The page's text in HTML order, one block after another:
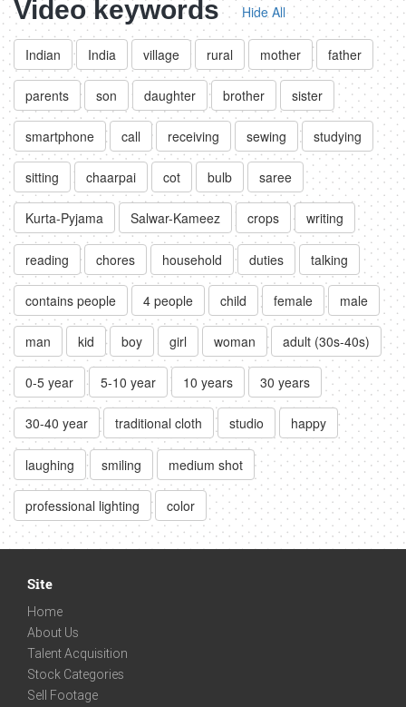
Video keywords Hide All
Indian India village rural mother father
parents son daughter brother sister
smartphone call receiving sewing studying
sitting chaarpai cot bulb saree
Kurta-Pyjama Salwar-Kameez crops writing
reading chores household duties talking
contains people 4 people child female male
man kid boy girl woman adult (30s-40s)
0-5 year 5-10 year 10 years 30 years
30-40 year traditional cloth studio happy
laughing smiling medium shot
professional lighting color
Site
Home
About Us
Talent Acquisition
Stock Categories
Sell Footage